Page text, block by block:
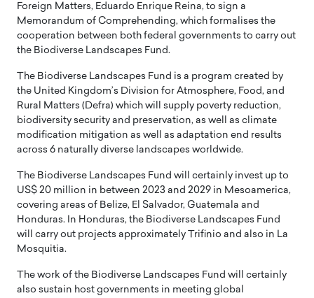
Foreign Matters, Eduardo Enrique Reina, to sign a
Memorandum of Comprehending, which formalises the
cooperation between both federal governments to carry out
the Biodiverse Landscapes Fund.
The Biodiverse Landscapes Fund is a program created by
the United Kingdom’s Division for Atmosphere, Food, and
Rural Matters (Defra) which will supply poverty reduction,
biodiversity security and preservation, as well as climate
modification mitigation as well as adaptation end results
across 6 naturally diverse landscapes worldwide.
The Biodiverse Landscapes Fund will certainly invest up to
US$ 20 million in between 2023 and 2029 in Mesoamerica,
covering areas of Belize, El Salvador, Guatemala and
Honduras. In Honduras, the Biodiverse Landscapes Fund
will carry out projects approximately Trifinio and also in La
Mosquitia.
The work of the Biodiverse Landscapes Fund will certainly
also sustain host governments in meeting global